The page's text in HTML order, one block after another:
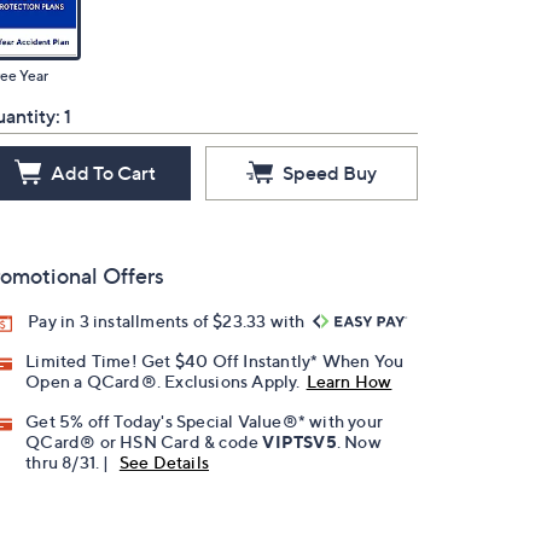
Year
1
Add To Cart Speed Buy
Offers
Pay in 3 installments of $23.33 with
Limited Time! Get $40 Off Instantly* When You
Open a QCard®. Exclusions Apply. Learn How
Get 5% off Today's Special Value®* with your
QCard® or HSN Card & codeVIPTSV5 . Now
thru 8/31. |
See Details